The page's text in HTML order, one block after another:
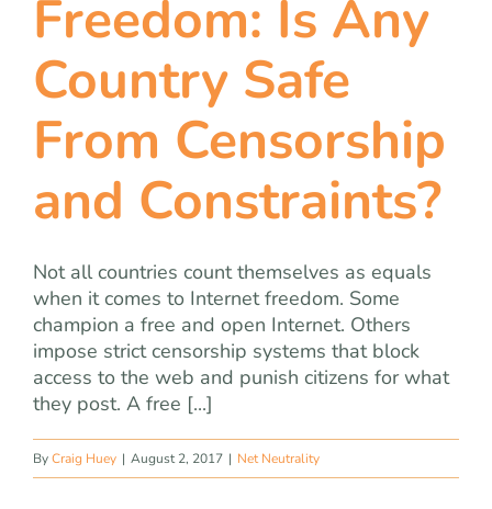
blog
let’s talk
Freedom: Is Any
Country Safe
From Censorship
and Constraints?
Not all countries count themselves as equals
when it comes to Internet freedom. Some
champion a free and open Internet. Others
impose strict censorship systems that block
access to the web and punish citizens for what
they post. A free [...]
ByCraig Huey | August 2, 2017 | Net Neutrality